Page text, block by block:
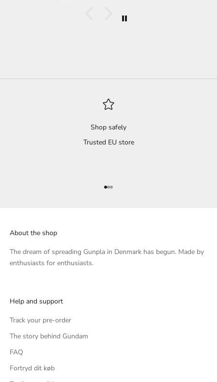
Shop safely
Trusted EU store
Go to item 1
Go to item 2
Go to item 3
About the shop
The dream of spreading Gunpla in Denmark has begun. Made by
enthusiasts for enthusiasts.
Help and support
Track your pre-order
The story behind Gundam
FAQ
Fortryd dit køb